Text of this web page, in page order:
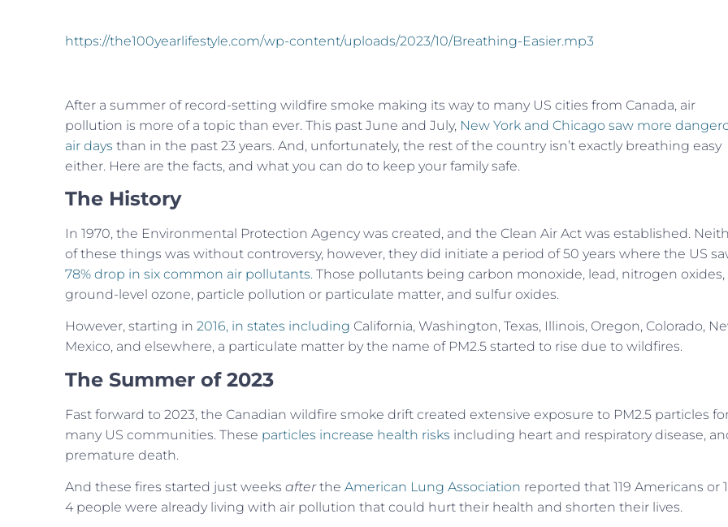
https://the100yearlifestyle.com/wp-content/uploads/2023/10/Breathing-Easier.mp3
After a summer of record-setting wildfire smoke making its way to many US cities from Canada, air
pollution is more of a topic than ever. This past June and July, New York and Chicago saw more
air days than in the past 23 years. And, unfortunately, the rest of the country isn’t exactly breathing easy
either. Here are the facts, and what you can do to keep your family safe.
The History
In 1970, the Environmental Protection Agency was created, and the Clean Air Act was established.
of these things was without controversy, however, they did initiate a period of 50 years where the US
78% drop in six common air pollutants. Those pollutants being carbon monoxide, lead, nitrogen oxides,
ground-level ozone, particle pollution or particulate matter, and sulfur oxides.
However, starting in 2016, in states including California, Washington, Texas, Illinois, Oregon, Colorado,
Mexico, and elsewhere, a particulate matter by the name of PM2.5 started to rise due to wildfires.
The Summer of 2023
Fast forward to 2023, the Canadian wildfire smoke drift created extensive exposure to PM2.5 particles
many US communities. These particles increase health risks including heart and respiratory disease,
premature death.
And these fires started just weeks afterthe American Lung Association reported that 119 Americans or
4 people were already living with air pollution that could hurt their health and shorten their lives.